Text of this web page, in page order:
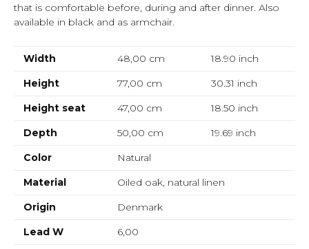
that is comfortable before, during and after dinner. Also
available in black and as armchair.
Width 48,00 cm 18.90 inch
Height
77,00 cm 30.31 inch
Height seat
47,00 cm 18.50 inch
Depth
50,00 cm 19.69 inch
Color
Natural
Material
Oiled oak, natural linen
Origin
Denmark
Lead W
6,00